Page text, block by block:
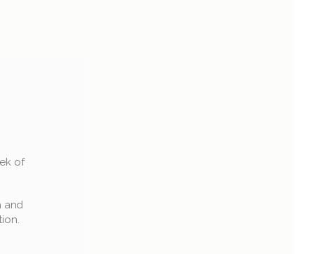
of
and